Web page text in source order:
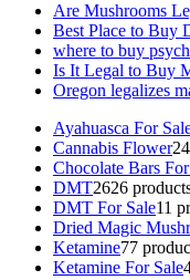
Are Mushrooms
Best Place to Buy
where to buy
Is It Legal to Buy
Oregon legalizes
Ayahuasca For
Cannabis Flower24
Chocolate Bars
DMT2626
DMT For Sale11
Dried Magic
Ketamine77
Ketamine For Sale